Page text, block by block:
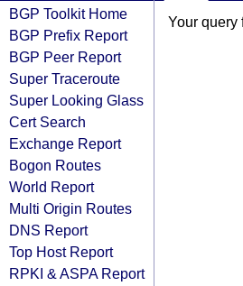
BGP Toolkit Home
BGP Prefix Report
BGP Peer Report
Super Traceroute
Super Looking Glass
Cert Search
Exchange Report
Bogon Routes
World Report
Multi Origin Routes
DNS Report
Top Host Report
RPKI & ASPA Report
Your query